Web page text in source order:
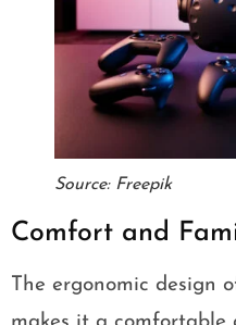
Source: Freepik
Comfort and
The ergonomic design